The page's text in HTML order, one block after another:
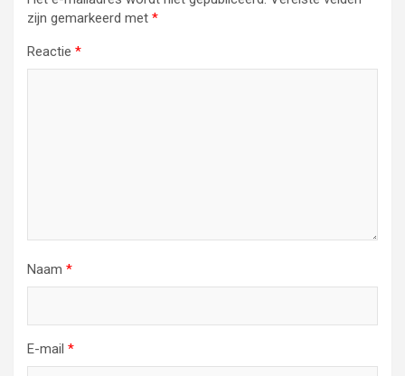
zijn gemarkeerd met *
Reactie *
Naam *
E-mail *